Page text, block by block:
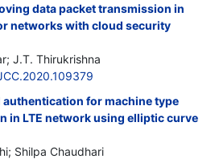
data packet transmission in
networks with cloud security
J.T. Thirukrishna
for machine type
in LTE network using elliptic curve
Shilpa Chaudhari